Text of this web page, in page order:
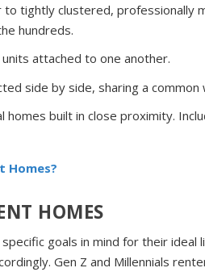
tightly clustered, professionally
hundreds.
attached to one another.
side by side, sharing a common
homes built in close proximity.
Homes?
HOMES
goals in mind for their ideal
Gen Z and Millennials